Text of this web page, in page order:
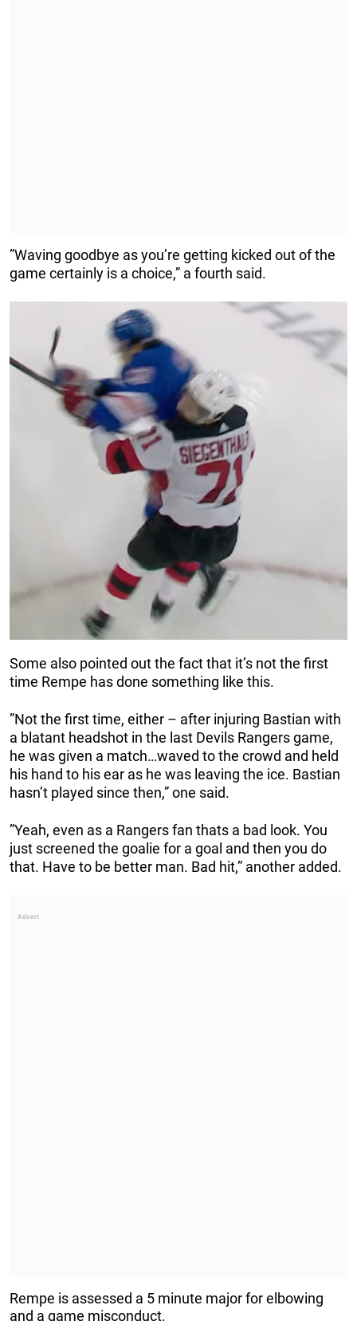
”Waving goodbye as you’re getting kicked out of the
game certainly is a choice,” a fourth said.
Some also pointed out the fact that it’s not the first
time Rempe has done something like this.
”Not the first time, either – after injuring Bastian with
a blatant headshot in the last Devils Rangers game,
he was given a match…waved to the crowd and held
his hand to his ear as he was leaving the ice. Bastian
hasn’t played since then,” one said.
”Yeah, even as a Rangers fan thats a bad look. You
just screened the goalie for a goal and then you do
that. Have to be better man. Bad hit,” another added.
Rempe is assessed a 5 minute major for elbowing
and a game misconduct.